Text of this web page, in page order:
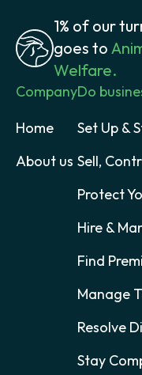
1% of our
goes to
Welfare.
Company
Home
About us
Do
Set Up &
Sell,
Protect
Hire &
Find
Manage
Resolve
Stay